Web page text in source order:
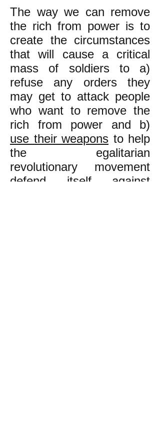
The way we can remove
the rich from power is to
create the circumstances
that will cause a critical
mass of soldiers to a)
refuse any orders they
may get to attack people
who want to remove the
rich from power and b)
use their weapons to help
the egalitarian
revolutionary movement
defend itself against